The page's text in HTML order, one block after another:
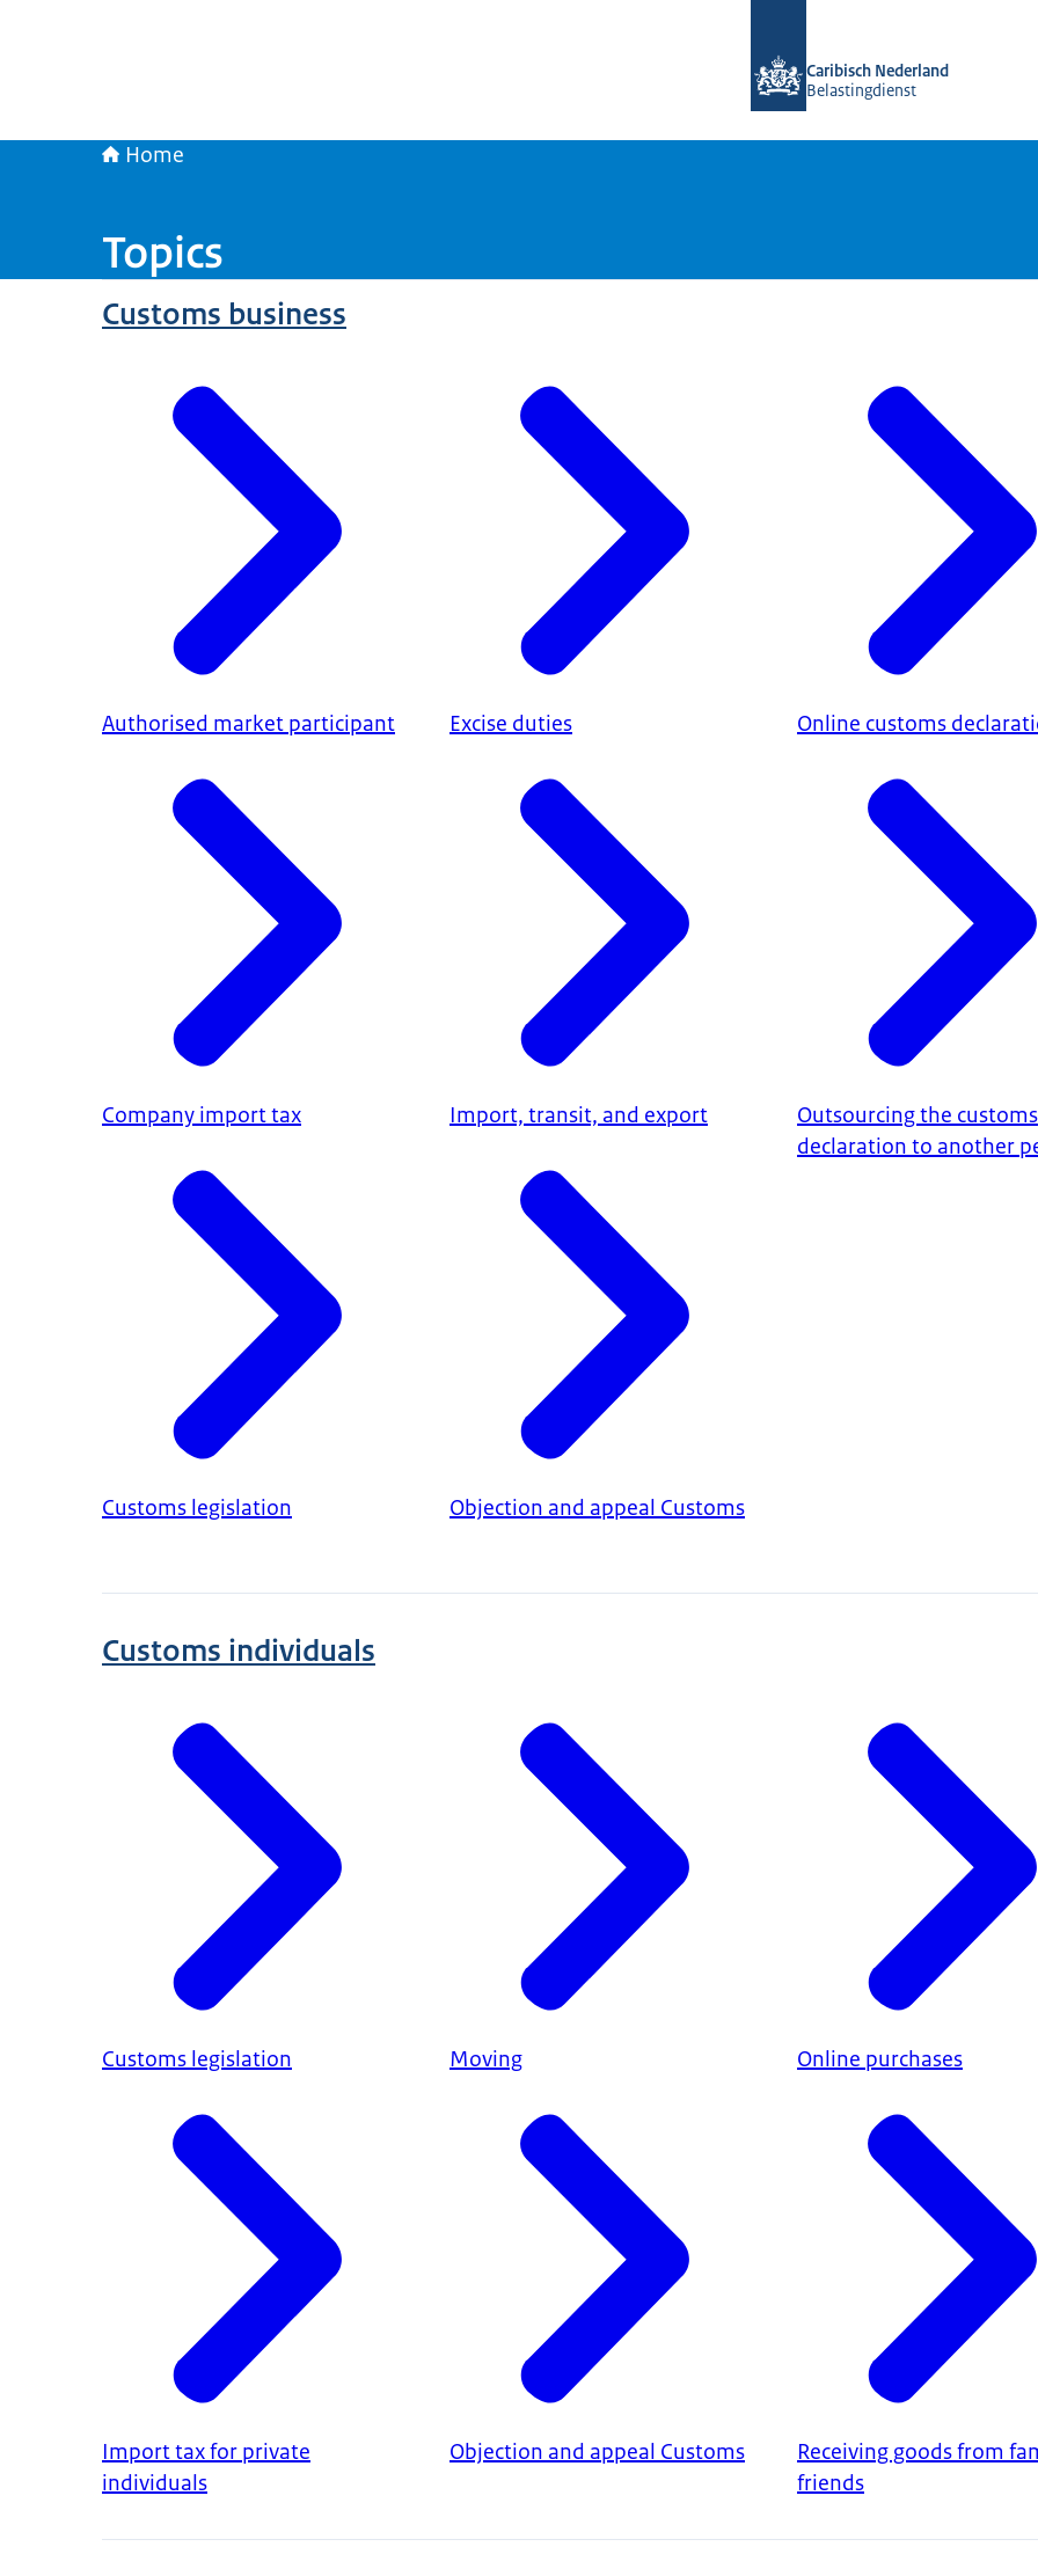
Caribisch Nederland
Belastingdienst
Home
Topics
Customs business
Authorised market participant
Company import tax
Customs legislation
Excise duties
Import, transit, and export
Objection and appeal Customs
Online customs
Outsourcing the customs
declaration to another
Customs individuals
Customs legislation
Import tax for private
individuals
Moving
Objection and appeal Customs
Online purchases
Receiving goods from
friends